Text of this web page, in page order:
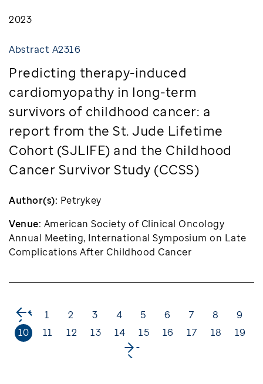
Abstract A2316
2023
Predicting therapy-induced
cardiomyopathy in long-term
survivors of childhood cancer: a
report from the St. Jude Lifetime
Cohort (SJLIFE) and the Childhood
Cancer Survivor Study (CCSS)
Author(s): Petrykey
Venue: American Society of Clinical Oncology
Annual Meeting, International Symposium on Late
Complications After Childhood Cancer
< 1 2 3 4 5 6 7 8
9
10
11 12 13 14 15 16 17 18
19
>